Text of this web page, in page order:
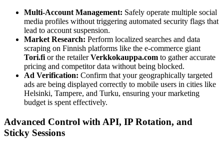
Multi-Account Management: Safely operate multiple social
media profiles without triggering automated security flags that
lead to account suspension.
Market Research: Perform localized searches and data
scraping on Finnish platforms like the e-commerce giant
Tori.fi or the retailerVerkkokauppa.com to gather accurate
pricing and competitor data without being blocked.
Ad Verification: Confirm that your geographically targeted
ads are being displayed correctly to mobile users in cities like
Helsinki, Tampere, and Turku, ensuring your marketing
budget is spent effectively.
Advanced Control with API, IP Rotation, and
Sticky Sessions